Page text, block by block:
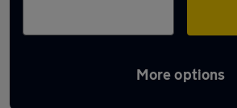
More options
Used Mitsubishi sports cars